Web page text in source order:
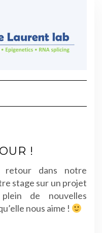
Navigation
!
dans notre
stage sur un projet
de nouvelles
nous aime !